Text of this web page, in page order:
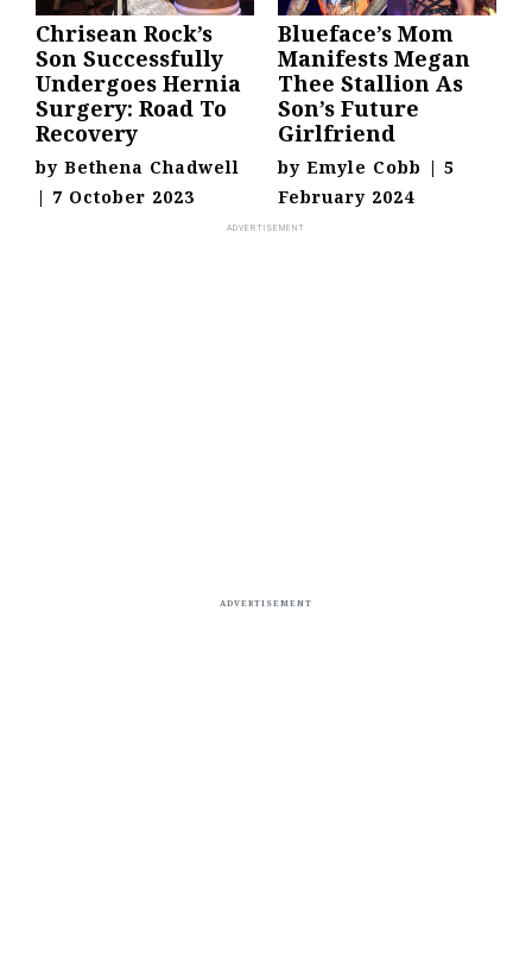
Chrisean Rock’s
Son Successfully
Undergoes Hernia
Surgery: Road To
Recovery
by Bethena Chadwell
| 7 October 2023
Blueface’s Mom
Manifests Megan
Thee Stallion As
Son’s Future
Girlfriend
by Emyle Cobb | 5
February 2024